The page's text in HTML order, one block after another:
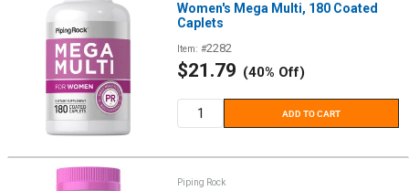
Women's Mega Multi, 180 Coated
Caplets
Item: #2282
Sale
$21.79 (40% Off)
ADD TO CART
Piping Rock